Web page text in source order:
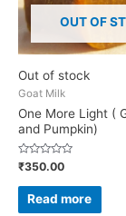
OUT OF
Out of stock
Goat Milk
One More Light (
and Pumpkin)
Rated
0
out
₹350.00
Read more